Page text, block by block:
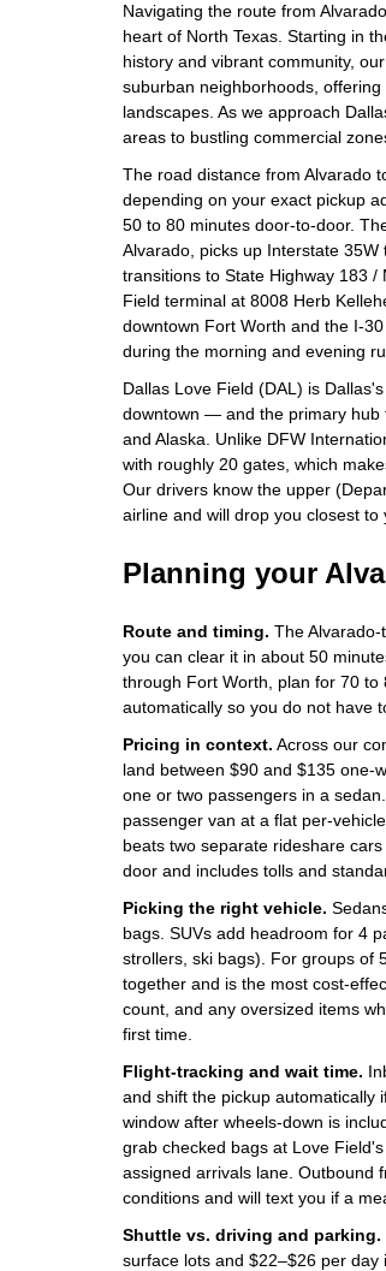
Navigating the route from
heart of North Texas. Starting in
history and vibrant community,
suburban neighborhoods,
landscapes. As we approach
areas to bustling commercial
The road distance from Alvarado
depending on your exact pickup
50 to 80 minutes door-to-door.
Alvarado, picks up Interstate
transitions to State Highway 183
Field terminal at 8008 Herb
downtown Fort Worth and the I-
during the morning and evening
Dallas Love Field (DAL) is
downtown — and the primary hub
and Alaska. Unlike DFW
with roughly 20 gates, which
Our drivers know the upper
airline and will drop you closest to
Planning your
Route and timing. The
you can clear it in about 50
through Fort Worth, plan for 70
automatically so you do not have
Pricing in context. Across our
land between $90 and $135 one-
one or two passengers in a
passenger van at a flat per-
beats two separate rideshare
door and includes tolls and
Picking the right vehicle.
bags. SUVs add headroom for 4
strollers, ski bags). For groups of
together and is the most cost-
count, and any oversized items
first time.
Flight-tracking and wait time.
and shift the pickup automatically
window after wheels-down is
grab checked bags at Love
assigned arrivals lane. Outbound
conditions and will text you if a
Shuttle vs. driving and parking.
surface lots and $22–$26 per